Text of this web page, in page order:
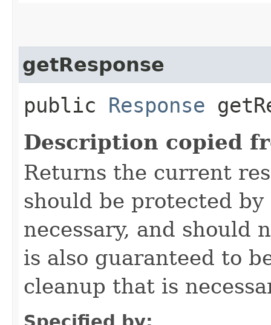
getResponse
public Response
Description copied
Returns the current
should be protected
necessary, and should
is also guaranteed to
cleanup that is